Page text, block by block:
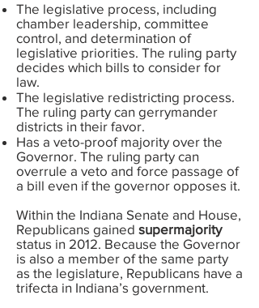
The legislative process, including
chamber leadership, committee
control, and determination of
legislative priorities. The ruling party
decides which bills to consider for
law.
The legislative redistricting process.
The ruling party can gerrymander
districts in their favor.
Has a veto-proof majority over the
Governor. The ruling party can
overrule a veto and force passage of
a bill even if the governor opposes it.
Within the Indiana Senate and House,
Republicans gained supermajority
status in 2012. Because the Governor
is also a member of the same party
as the legislature, Republicans have a
trifecta in Indiana’s government.